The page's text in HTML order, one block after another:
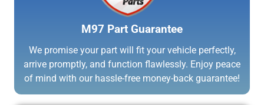
M97 Part Guarantee
We promise your part will fit your vehicle perfectly,
arrive promptly, and function flawlessly. Enjoy peace
of mind with our hassle-free money-back guarantee!